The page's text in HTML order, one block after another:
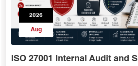
2026
Aug
ISO 27001 Internal Audit and